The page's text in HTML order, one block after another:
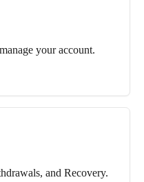
your account.
and Recovery.